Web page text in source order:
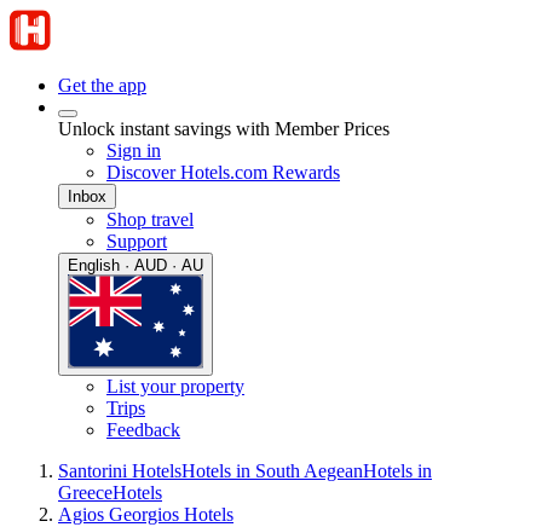
Get the app
Unlock instant savings with Member Prices
Sign in
Discover Hotels.com Rewards
Inbox
Shop travel
Support
English · AUD · AU
List your property
Trips
Feedback
Santorini HotelsHotels in South AegeanHotels in
GreeceHotels
Agios Georgios Hotels